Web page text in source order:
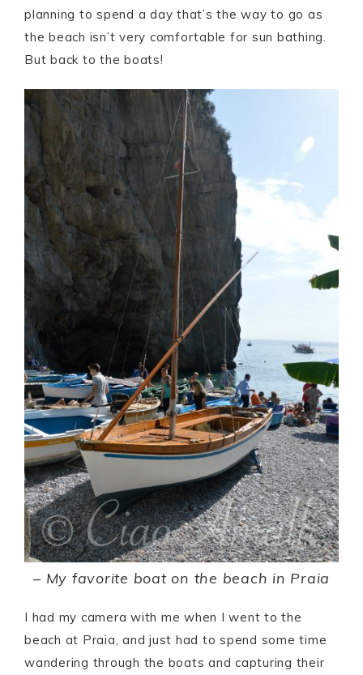
planning to spend a day that’s the way to go as
the beach isn’t very comfortable for sun bathing.
But back to the boats!
– My favorite boat on the beach in Praia
I had my camera with me when I went to the
beach at Praia, and just had to spend some time
wandering through the boats and capturing their